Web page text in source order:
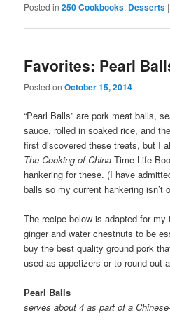
Posted in 250 Cookbooks, Desserts |
Favorites: Pearl
Posted onOctober 15, 2014
“Pearl Balls” are pork meat balls,
sauce, rolled in soaked rice, and
first discovered these treats, but I
The Cooking of China Time-Life
hankering for these. (I have
balls so my current hankering isn’t
The recipe below is adapted for
ginger and water chestnuts to be
buy the best quality ground pork
used as appetizers or to round out
Pearl Balls
serves about 4 as part of a